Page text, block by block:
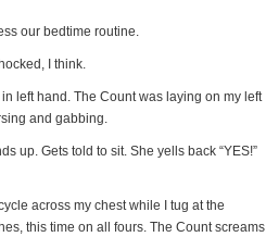
our bedtime routine.
I think.
left hand. The Count was laying on my left
and gabbing.
up. Gets told to sit. She yells back “YES!”
across my chest while I tug at the
this time on all fours. The Count screams